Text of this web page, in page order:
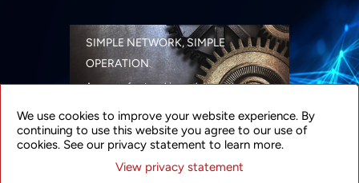
SIMPLE NETWORK, SIMPLE
OPERATION
A range of networking solutions designed
security
LEARN MORE
INTELLIGENT PACKET OPTICAL
We use cookies to improve your website experience. By
continuing to use this website you agree to our use of
cookies. See our privacy statement to learn more.
View privacy statement